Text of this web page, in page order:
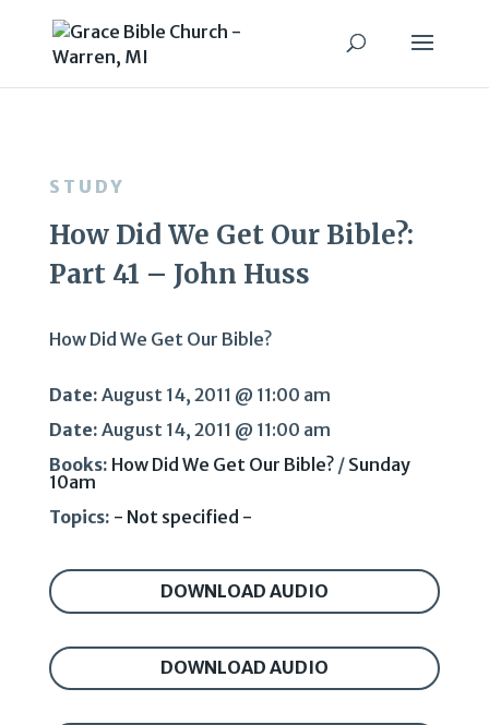
STUDY
How Did We Get Our Bible?:
Part 41 – John Huss
How Did We Get Our Bible?
Date: August 14, 2011 @ 11:00 am
Date: August 14, 2011 @ 11:00 am
Books: How Did We Get Our Bible?/ Sunday
10am
Topics: - Not specified -
DOWNLOAD AUDIO
DOWNLOAD AUDIO